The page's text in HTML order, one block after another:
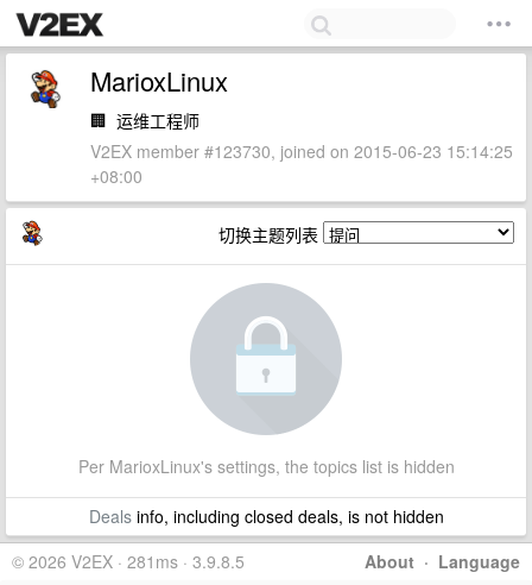
MarioxLinux
🏢 运维工程师
V2EX member #123730, joined on 2015-06-23 15:14:25
+08:00
切换主题列表
Per MarioxLinux's settings, the topics list is hidden
Dealsinfo, including closed deals, is not hidden
About · Language
© 2026 V2EX · 281ms · 3.9.8.5